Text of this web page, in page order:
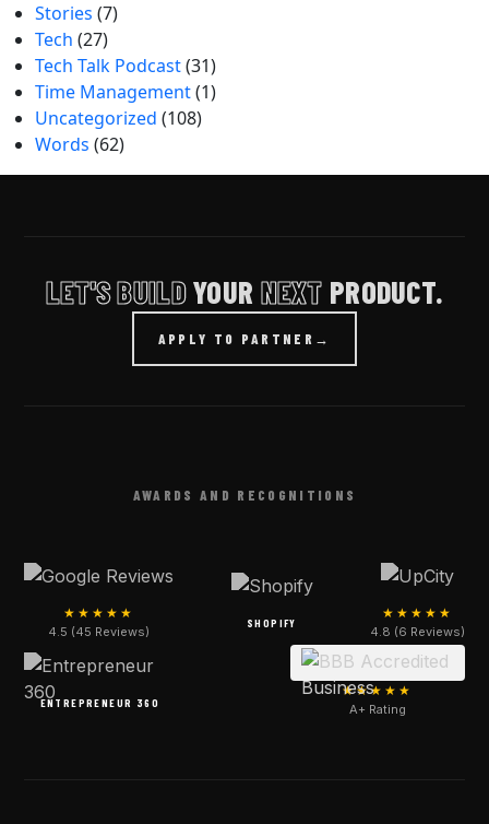
Stories (7)
Tech (27)
Tech Talk Podcast(31)
Time Management(1)
Uncategorized (108)
Words (62)
LET'S BUILDYOUR NEXT PRODUCT.
APPLY TO PARTNER →
AWARDS AND RECOGNITIONS
★★★★★
4.5 (45 Reviews)
SHOPIFY
★★★★★
4.8 (6 Reviews)
ENTREPRENEUR 360
★★★★★
A+ Rating